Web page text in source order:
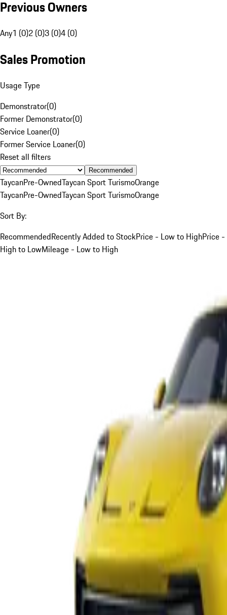
Previous Owners
Any1 (0)2 (0)3 (0)4 (0)
Sales Promotion
Usage Type
Demonstrator(0)
Former Demonstrator(0)
Service Loaner(0)
Former Service Loaner(0)
Reset all filters
Recommended
TaycanPre-OwnedTaycan Sport TurismoOrange
TaycanPre-OwnedTaycan Sport TurismoOrange
Sort By:
RecommendedRecently Added to StockPrice - Low to HighPrice -
High to LowMileage - Low to High